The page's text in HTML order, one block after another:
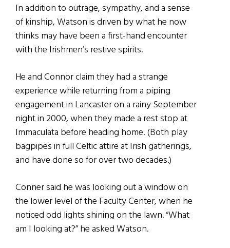
In addition to outrage, sympathy, and a sense
of kinship, Watson is driven by what he now
thinks may have been a first-hand encounter
with the Irishmen’s restive spirits.
He and Connor claim they had a strange
experience while returning from a piping
engagement in Lancaster on a rainy September
night in 2000, when they made a rest stop at
Immaculata before heading home. (Both play
bagpipes in full Celtic attire at Irish gatherings,
and have done so for over two decades.)
Conner said he was looking out a window on
the lower level of the Faculty Center, when he
noticed odd lights shining on the lawn. “What
am I looking at?” he asked Watson.